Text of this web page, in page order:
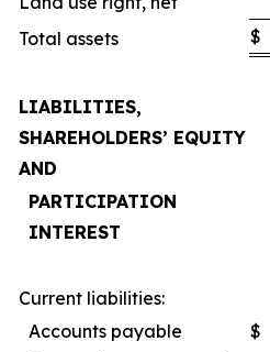
Total assets
$
LIABILITIES,
SHAREHOLDERS’ EQUITY
AND
PARTICIPATION
INTEREST
Current liabilities:
Accounts payable
$